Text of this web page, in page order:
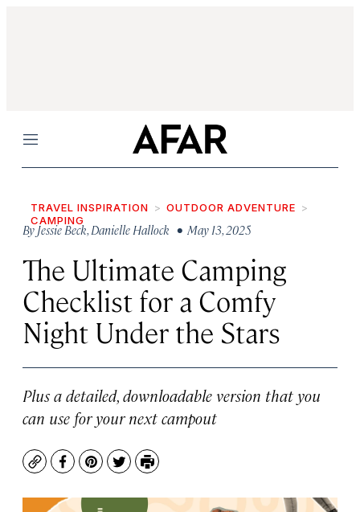
Menu
TRAVEL INSPIRATION
OUTDOOR ADVENTURE
CAMPING
ByJessie Beck, Danielle Hallock • May 13, 2025
The Ultimate Camping
Checklist for a Comfy
Night Under the Stars
Plus a detailed, downloadable version that you
can use for your next campout
CopyFacebook
Pinterest
TwitterPrint